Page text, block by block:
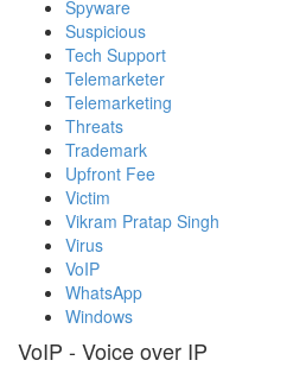
Spyware
Suspicious
Tech Support
Telemarketer
Telemarketing
Threats
Trademark
Upfront Fee
Victim
Vikram Pratap Singh
Virus
VoIP
WhatsApp
Windows
VoIP - Voice over IP